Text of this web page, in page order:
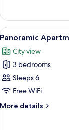
Annex
Building
Apartment,
Bedrooms,
Building
View
all
photos
for
Panoramic
Apartment,
2
Bedrooms,
9
Panoramic
City view
3 bedrooms
Sleeps 6
Free WiFi
More details
More